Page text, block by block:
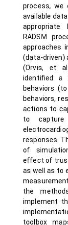
process, we
available
RADSM
approaches
(data-driven)
(Orvis, et
identified a
behaviors
behaviors,
actions to
to capture
responses.
of
effect of
as well as to
the
implement
toolbox